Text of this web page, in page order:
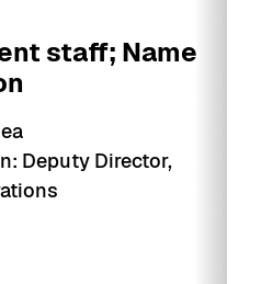
staff; Name
Deputy Director,